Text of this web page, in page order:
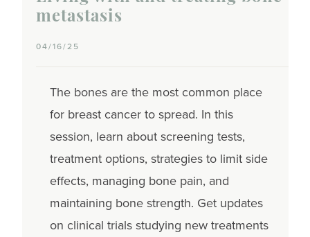
metastasis
04/16/25
The bones are the most common place
for breast cancer to spread. In this
session, learn about screening tests,
treatment options, strategies to limit side
effects, managing bone pain, and
maintaining bone strength. Get updates
on clinical trials studying new treatments